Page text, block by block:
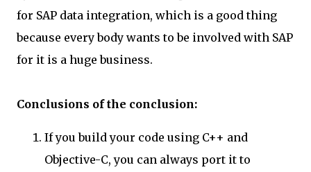
for SAP data integration, which is a good thing
because every body wants to be involved with SAP
for it is a huge business.
Conclusions of the conclusion:
If you build your code using C++ and
Objective-C, you can always port it to